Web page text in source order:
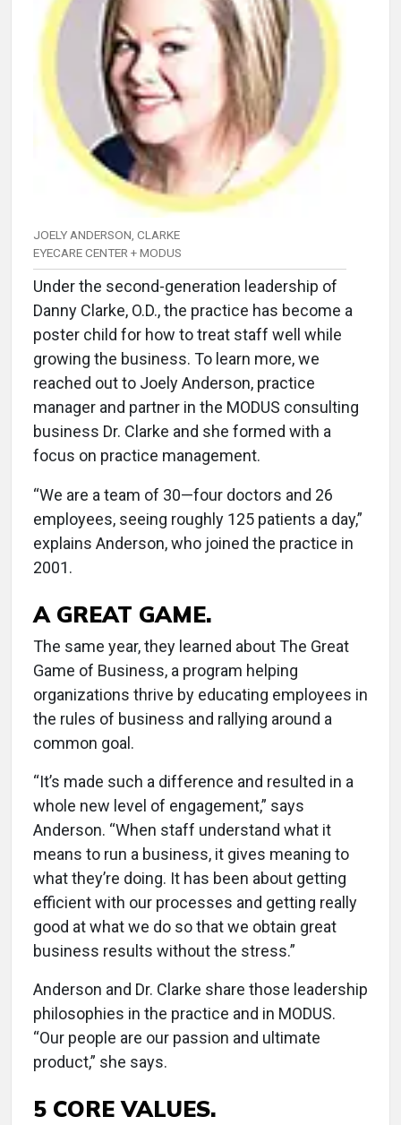
JOELY ANDERSON, CLARKE
EYECARE CENTER + MODUS
Under the second-generation leadership of
Danny Clarke, O.D., the practice has become a
poster child for how to treat staff well while
growing the business. To learn more, we
reached out to Joely Anderson, practice
manager and partner in the MODUS consulting
business Dr. Clarke and she formed with a
focus on practice management.
“We are a team of 30—four doctors and 26
employees, seeing roughly 125 patients a day,”
explains Anderson, who joined the practice in
2001.
A GREAT GAME.
The same year, they learned about The Great
Game of Business, a program helping
organizations thrive by educating employees in
the rules of business and rallying around a
common goal.
“It’s made such a difference and resulted in a
whole new level of engagement,” says
Anderson. “When staff understand what it
means to run a business, it gives meaning to
what they’re doing. It has been about getting
efficient with our processes and getting really
good at what we do so that we obtain great
business results without the stress.”
Anderson and Dr. Clarke share those leadership
philosophies in the practice and in MODUS.
“Our people are our passion and ultimate
product,” she says.
5 CORE VALUES.